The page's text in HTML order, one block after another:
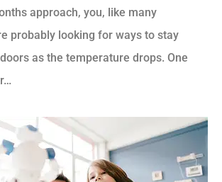
approach, you, like many
probably looking for ways to stay
as the temperature drops. One